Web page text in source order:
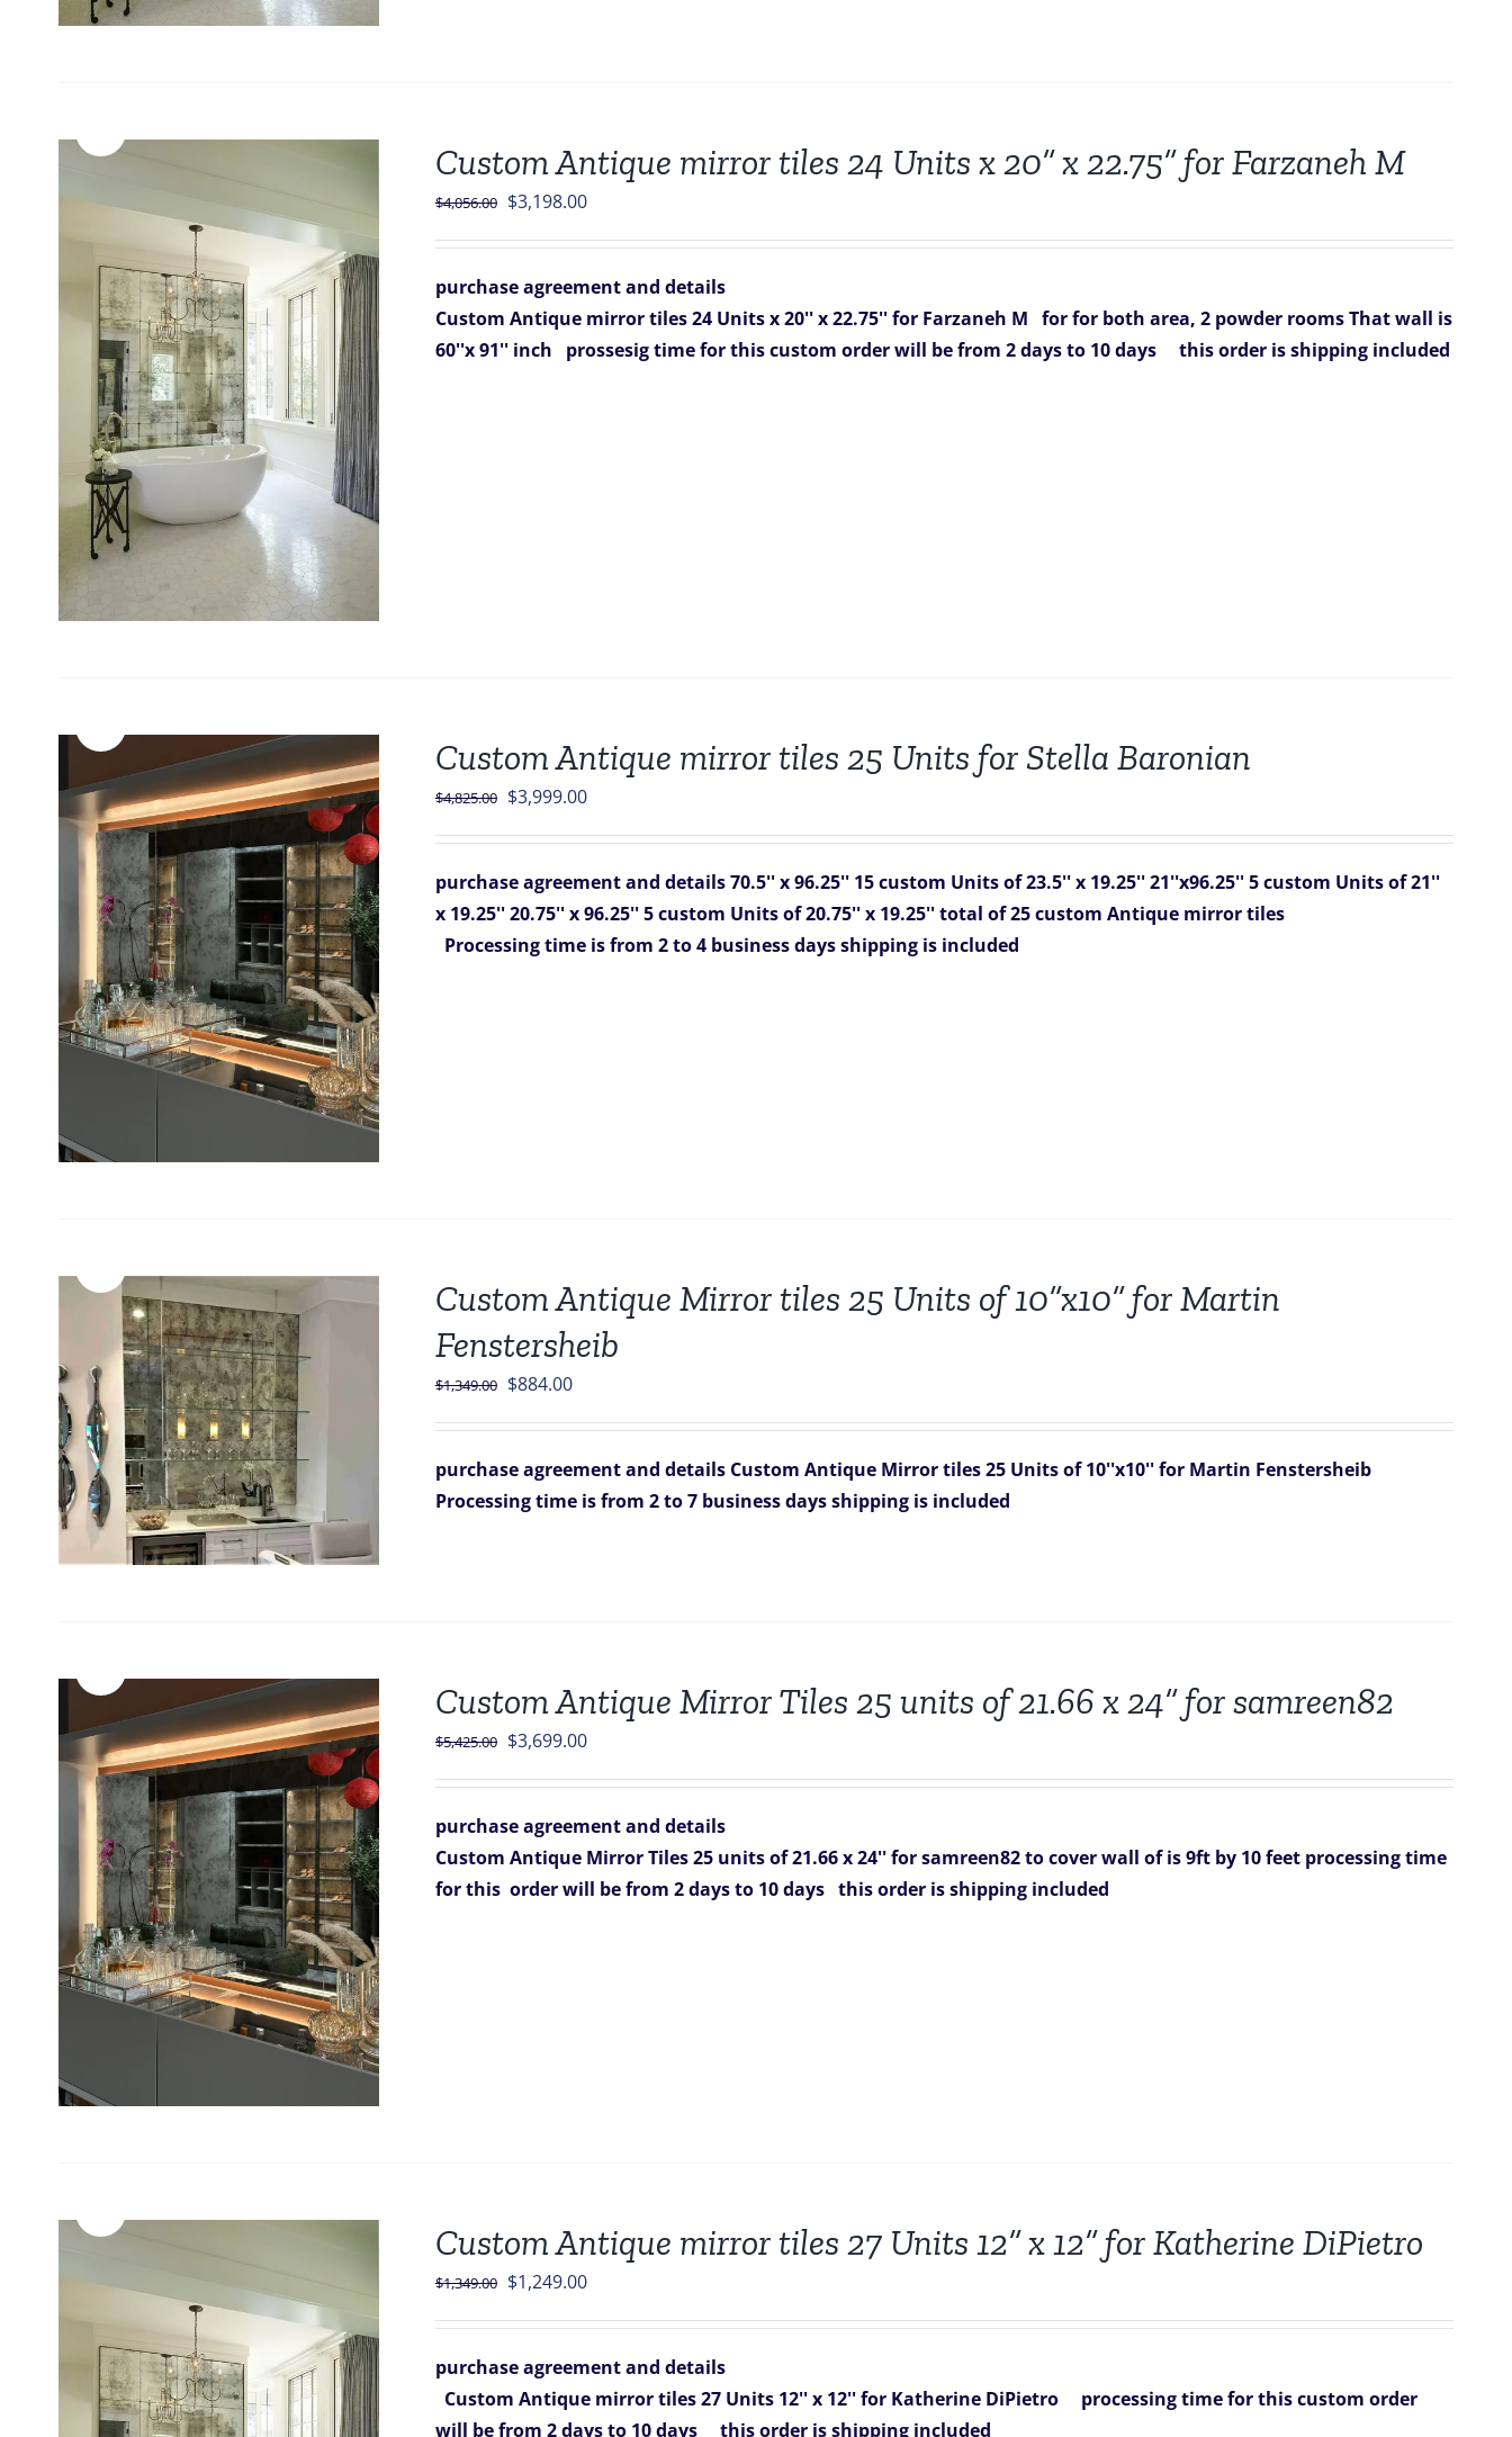
Custom Antique mirror tiles 24 Units x 20” x 22.75” for Farzaneh M
$4,056.00 Original
$4,056.00.
$3,198.00Current
$3,198.00.
purchase agreement and details
Custom Antique mirror tiles 24 Units x 20'' x 22.75'' for Farzaneh M for for both area, 2 powder rooms That wall is
60''x 91'' inch
prossesig time for this custom order will be from 2 days to 10 days this order is shipping included
Custom Antique mirror tiles 25 Units for Stella Baronian
$4,825.00 Original
$4,825.00.
$3,999.00Current
$3,999.00.
purchase agreement and details70.5'' x 96.25'' 15 custom Units of 23.5'' x 19.25''21''x96.25''5 custom Units of 21''
x 19.25''20.75'' x 96.25''5 custom Units of 20.75'' x 19.25''total of 25 custom Antique mirror tiles
Processing time is from 2 to 4 business daysshipping is included
Custom Antique Mirror tiles 25 Units of 10”x10” for Martin
Fenstersheib
$1,349.00 Original
$1,349.00.
$884.00Current
$884.00.
purchase agreement and details Custom Antique Mirror tiles 25 Units of 10''x10'' for Martin Fenstersheib
Processing time is from 2 to 7 business daysshipping is included
Custom Antique Mirror Tiles 25 units of 21.66 x 24” for samreen82
$5,425.00 Original
$5,425.00.
$3,699.00Current
$3,699.00.
purchase agreement and details
Custom Antique Mirror Tiles 25 units of 21.66 x 24'' for samreen82to cover wall of is 9ft by 10 feet processing time
for this order will be from 2 days to 10 days this order is shipping included
Custom Antique mirror tiles 27 Units 12” x 12” for Katherine DiPietro
$1,349.00 Original
$1,349.00.
$1,249.00Current
$1,249.00.
purchase agreement and details
Custom Antique mirror tiles 27 Units 12'' x 12'' for Katherine DiPietro
processing time for this custom order
will be from 2 days to 10 days
this order is shipping included